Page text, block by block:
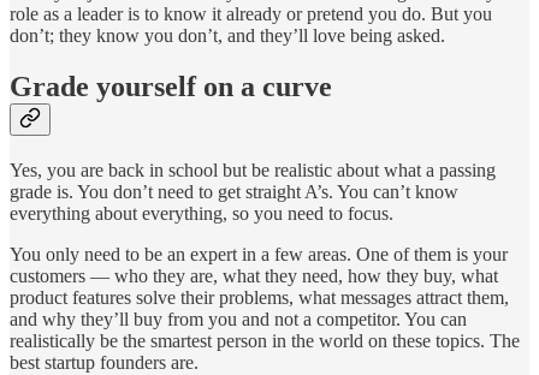
role as a leader is to know it already or pretend you do. But you
don’t; they know you don’t, and they’ll love being asked.
Grade yourself on a curve
Yes, you are back in school but be realistic about what a passing
grade is. You don’t need to get straight A’s. You can’t know
everything about everything, so you need to focus.
You only need to be an expert in a few areas. One of them is your
customers — who they are, what they need, how they buy, what
product features solve their problems, what messages attract them,
and why they’ll buy from you and not a competitor. You can
realistically be the smartest person in the world on these topics. The
best startup founders are.